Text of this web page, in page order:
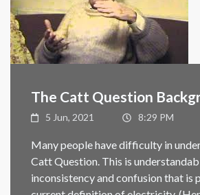
The Catt Question
5 Jun, 2021 8:29 PM
Many people have difficulty in
Catt Question. This is
inconsistency and confusion that is